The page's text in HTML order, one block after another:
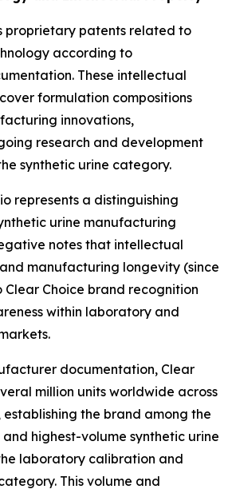
proprietary patents related to
according to
These intellectual
formulation compositions
innovations,
research and development
synthetic urine category.
represents a distinguishing
urine manufacturing
notes that intellectual
manufacturing longevity (since
Clear Choice brand recognition
within laboratory and
documentation, Clear
million units worldwide across
the brand among the
highest-volume synthetic urine
laboratory calibration and
This volume and